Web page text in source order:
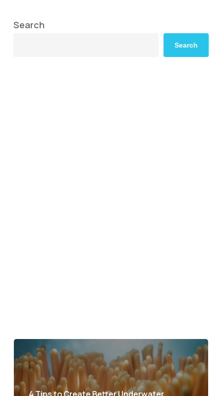
Search
Search